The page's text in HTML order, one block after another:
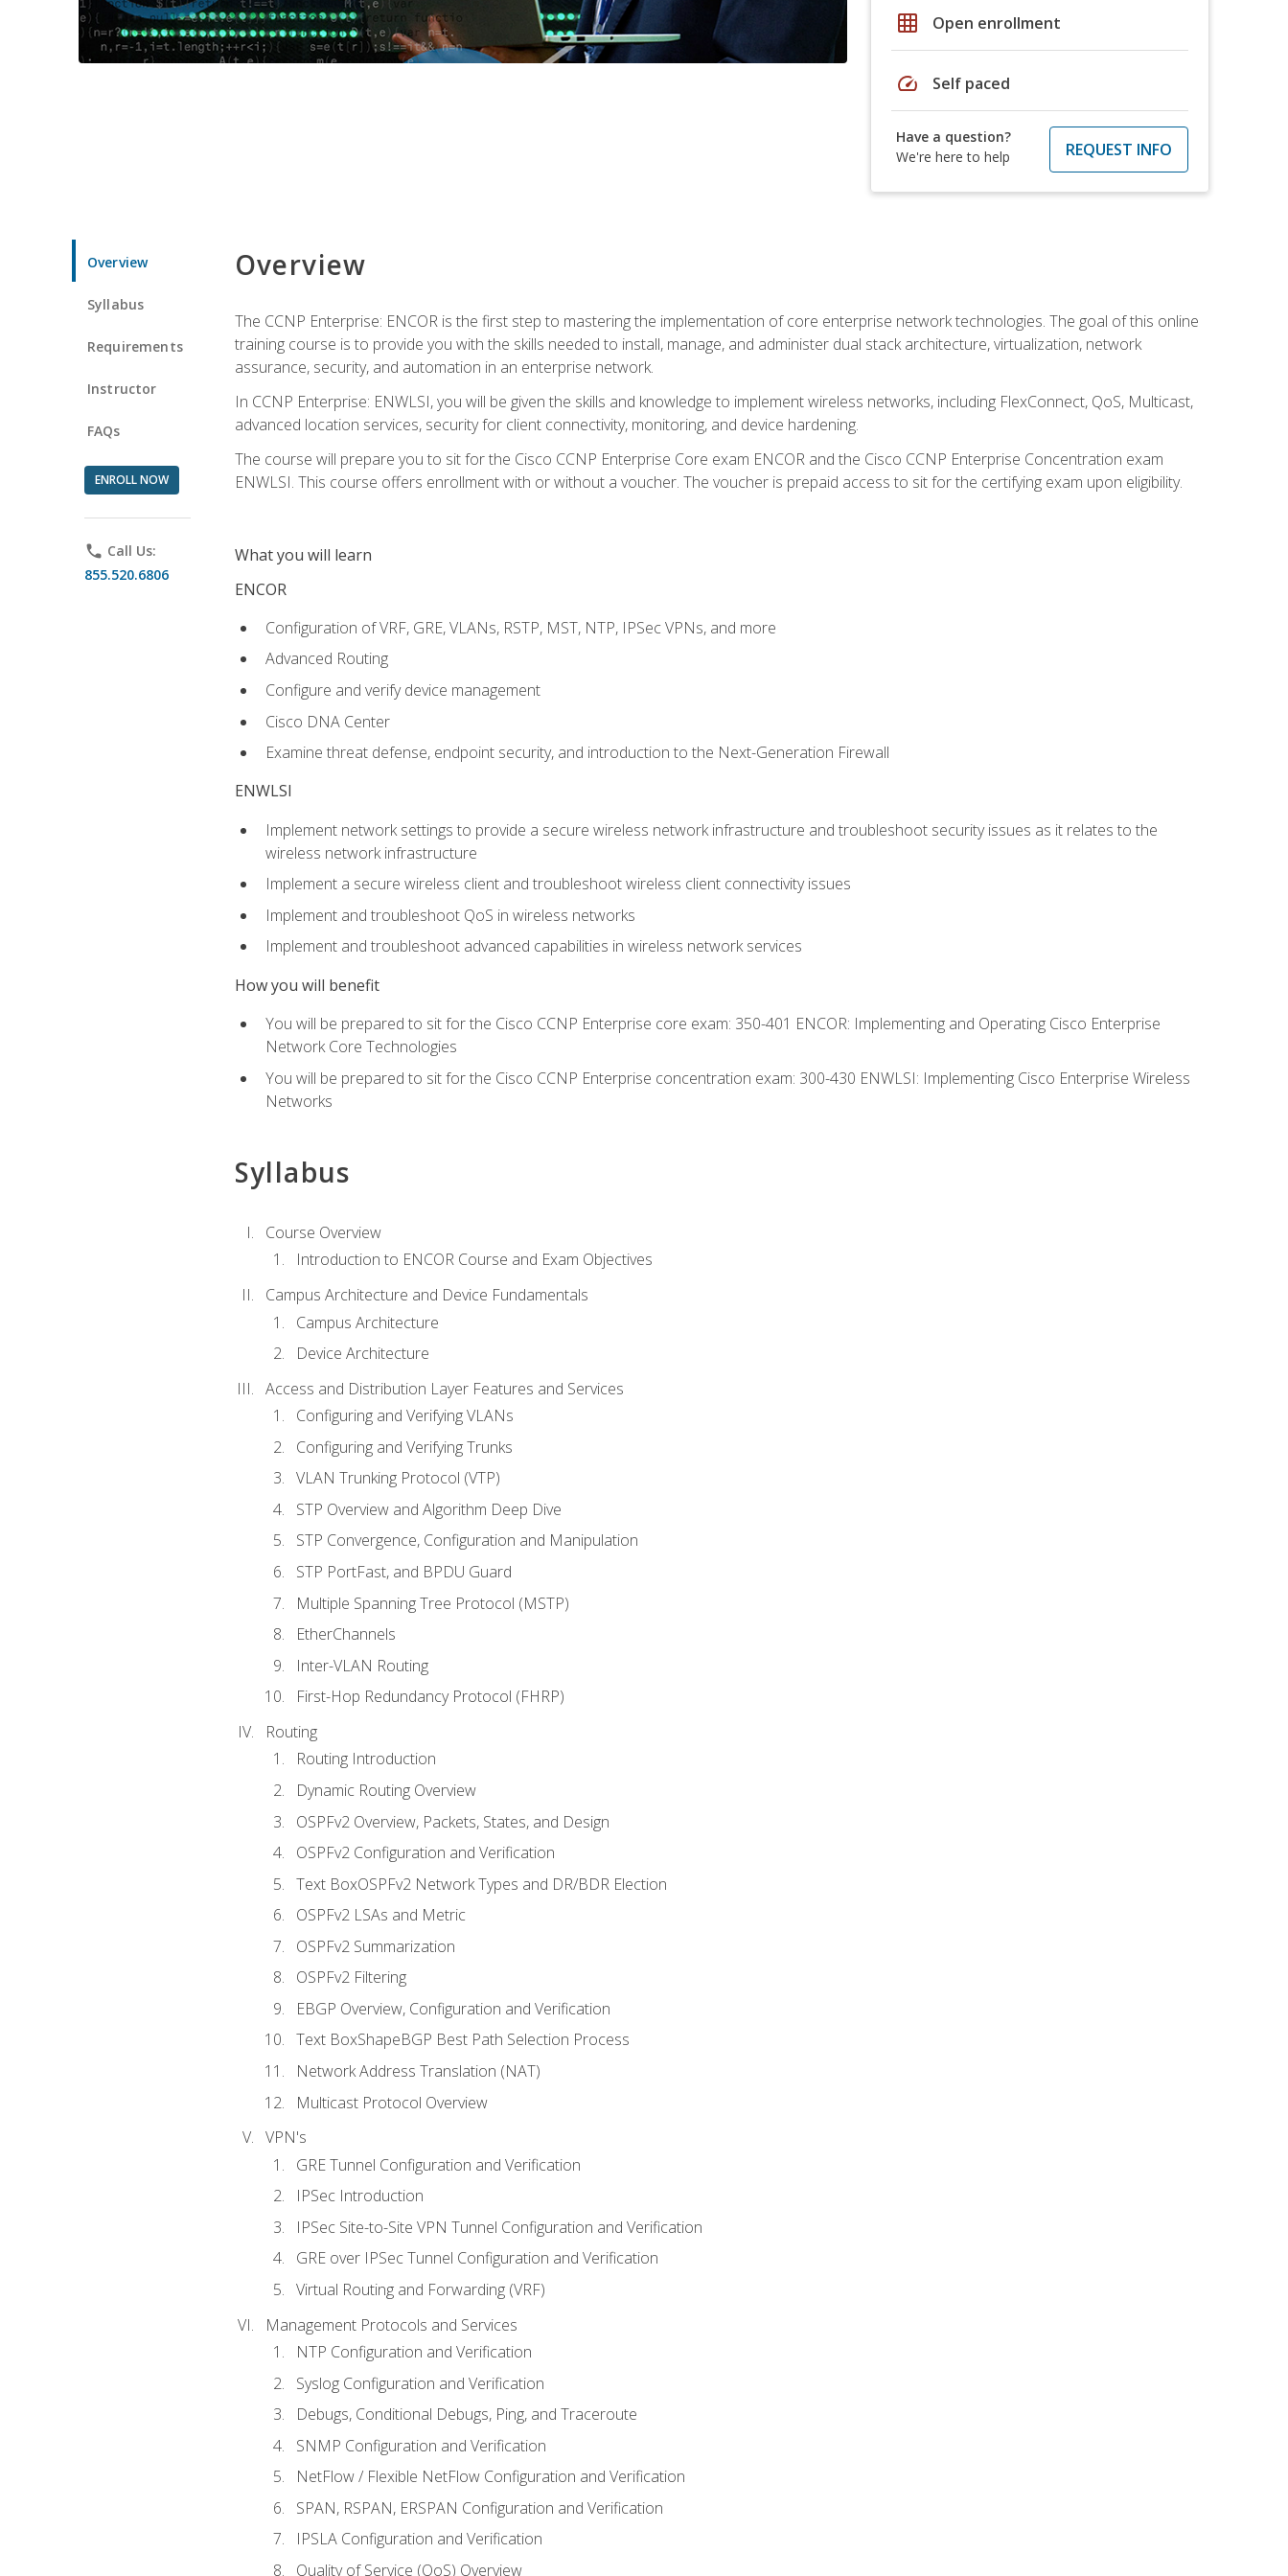
grid_on Open enrollment
speed Self paced
Have a question?
We're here to help
REQUEST INFO
Overview
Syllabus
Requirements
Instructor
FAQs
ENROLL NOW
phone Call Us:
855.520.6806
Overview
The CCNP Enterprise: ENCOR is the first step to mastering the implementation of core enterprise network technologies. The goal of this online
training course is to provide you with the skills needed to install, manage, and administer dual stack architecture, virtualization, network
assurance, security, and automation in an enterprise network.
In CCNP Enterprise: ENWLSI, you will be given the skills and knowledge to implement wireless networks, including FlexConnect, QoS, Multicast,
advanced location services, security for client connectivity, monitoring, and device hardening.
The course will prepare you to sit for the Cisco CCNP Enterprise Core exam ENCOR and the Cisco CCNP Enterprise Concentration exam
ENWLSI. This course offers enrollment with or without a voucher. The voucher is prepaid access to sit for the certifying exam upon eligibility.
What you will learn
ENCOR
Configuration of VRF, GRE, VLANs, RSTP, MST, NTP, IPSec VPNs, and more
Advanced Routing
Configure and verify device management
Cisco DNA Center
Examine threat defense, endpoint security, and introduction to the Next-Generation Firewall
ENWLSI
Implement network settings to provide a secure wireless network infrastructure and troubleshoot security issues as it relates to the
wireless network infrastructure
Implement a secure wireless client and troubleshoot wireless client connectivity issues
Implement and troubleshoot QoS in wireless networks
Implement and troubleshoot advanced capabilities in wireless network services
How you will benefit
You will be prepared to sit for the Cisco CCNP Enterprise core exam: 350-401 ENCOR: Implementing and Operating Cisco Enterprise
Network Core Technologies
You will be prepared to sit for the Cisco CCNP Enterprise concentration exam: 300-430 ENWLSI: Implementing Cisco Enterprise Wireless
Networks
Syllabus
Course Overview
Introduction to ENCOR Course and Exam Objectives
Campus Architecture and Device Fundamentals
Campus Architecture
Device Architecture
Access and Distribution Layer Features and Services
Configuring and Verifying VLANs
Configuring and Verifying Trunks
VLAN Trunking Protocol (VTP)
STP Overview and Algorithm Deep Dive
STP Convergence, Configuration and Manipulation
STP PortFast, and BPDU Guard
Multiple Spanning Tree Protocol (MSTP)
EtherChannels
Inter-VLAN Routing
First-Hop Redundancy Protocol (FHRP)
Routing
Routing Introduction
Dynamic Routing Overview
OSPFv2 Overview, Packets, States, and Design
OSPFv2 Configuration and Verification
Text BoxOSPFv2 Network Types and DR/BDR Election
OSPFv2 LSAs and Metric
OSPFv2 Summarization
OSPFv2 Filtering
EBGP Overview, Configuration and Verification
Text BoxShapeBGP Best Path Selection Process
Network Address Translation (NAT)
Multicast Protocol Overview
VPN's
GRE Tunnel Configuration and Verification
IPSec Introduction
IPSec Site-to-Site VPN Tunnel Configuration and Verification
GRE over IPSec Tunnel Configuration and Verification
Virtual Routing and Forwarding (VRF)
Management Protocols and Services
NTP Configuration and Verification
Syslog Configuration and Verification
Debugs, Conditional Debugs, Ping, and Traceroute
SNMP Configuration and Verification
NetFlow / Flexible NetFlow Configuration and Verification
SPAN, RSPAN, ERSPAN Configuration and Verification
IPSLA Configuration and Verification
Quality of Service (QoS) Overview